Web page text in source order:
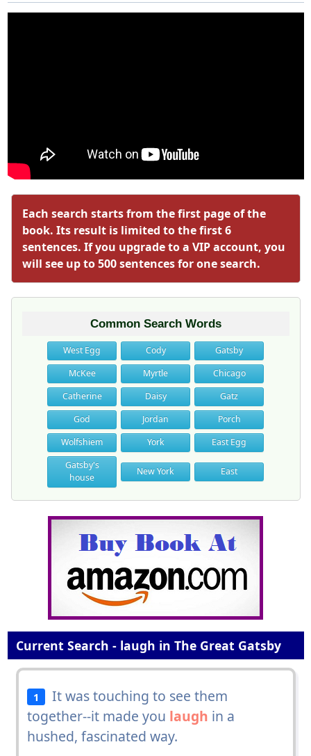
Each search starts from the first page of the
book. Its result is limited to the first 6
sentences. If you upgrade to a VIP account, you
will see up to 500 sentences for one search.
Common Search Words
West Egg Cody
Gatsby
McKee
Myrtle
Chicago
Catherine
Daisy
Gatz
God
Jordan
Porch
Wolfshiem
York
East Egg
Gatsby's
house
New York East
Current Search - laugh in The Great Gatsby
1
It was touching to see them
together--it made you laugh in a
hushed, fascinated way.